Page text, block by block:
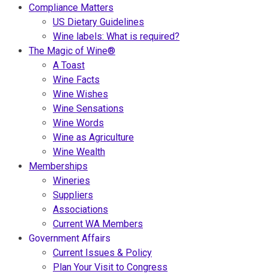
Compliance Matters
US Dietary Guidelines
Wine labels: What is required?
The Magic of Wine®
A Toast
Wine Facts
Wine Wishes
Wine Sensations
Wine Words
Wine as Agriculture
Wine Wealth
Memberships
Wineries
Suppliers
Associations
Current WA Members
Government Affairs
Current Issues & Policy
Plan Your Visit to Congress